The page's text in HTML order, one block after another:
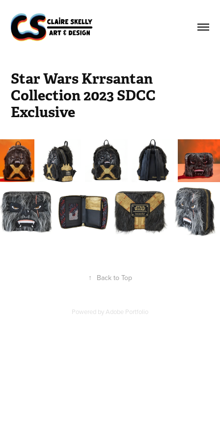
Star Wars Krrsantan
Collection 2023 SDCC
Exclusive
↑ Back to Top
Powered byAdobe Portfolio